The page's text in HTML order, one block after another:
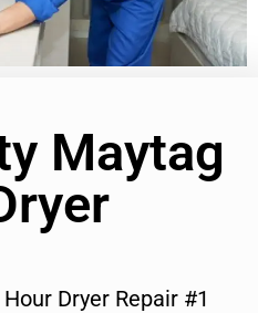
Maytag
Dryer Repair #1